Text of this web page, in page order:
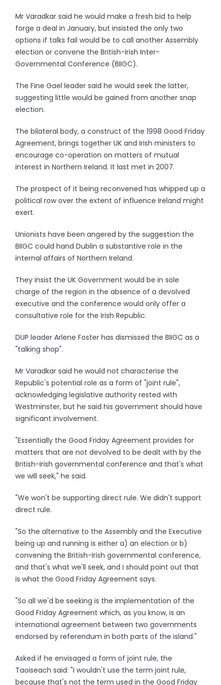
Mr Varadkar said he would make a fresh bid to help
forge a deal in January, but insisted the only two
options if talks fail would be to call another Assembly
election or convene the British-Irish Inter-
Governmental Conference (BIIGC).
The Fine Gael leader said he would seek the latter,
suggesting little would be gained from another snap
election.
The bilateral body, a construct of the 1998 Good Friday
Agreement, brings together UK and Irish ministers to
encourage co-operation on matters of mutual
interest in Northern Ireland. It last met in 2007.
The prospect of it being reconvened has whipped up a
political row over the extent of influence Ireland might
exert.
Unionists have been angered by the suggestion the
BIIGC could hand Dublin a substantive role in the
internal affairs of Northern Ireland.
They insist the UK Government would be in sole
charge of the region in the absence of a devolved
executive and the conference would only offer a
consultative role for the Irish Republic.
DUP leader Arlene Foster has dismissed the BIIGC as a
"talking shop".
Mr Varadkar said he would not characterise the
Republic's potential role as a form of "joint rule",
acknowledging legislative authority rested with
Westminster, but he said his government should have
significant involvement.
"Essentially the Good Friday Agreement provides for
matters that are not devolved to be dealt with by the
British-Irish governmental conference and that's what
we will seek," he said.
"We won't be supporting direct rule. We didn't support
direct rule.
"So the alternative to the Assembly and the Executive
being up and running is either a) an election or b)
convening the British-Irish governmental conference,
and that's what we'll seek, and I should point out that
is what the Good Friday Agreement says.
"So all we'd be seeking is the implementation of the
Good Friday Agreement which, as you know, is an
international agreement between two governments
endorsed by referendum in both parts of the island."
Asked if he envisaged a form of joint rule, the
Taoiseach said: "I wouldn't use the term joint rule,
because that's not the term used in the Good Friday